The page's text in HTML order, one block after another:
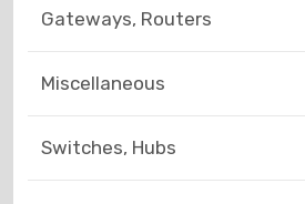
Gateways, Routers
Miscellaneous
Switches, Hubs